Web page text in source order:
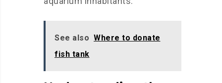
See also Where to donate
fish tank